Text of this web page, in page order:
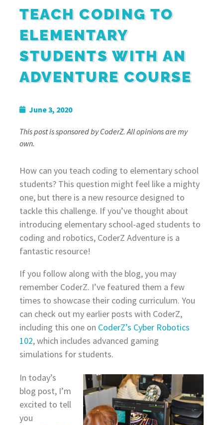
TEACH CODING TO
ELEMENTARY
STUDENTS WITH AN
ADVENTURE COURSE
June 3, 2020
This post is sponsored by CoderZ. All opinions are my
own.
How can you teach coding to elementary school
students? This question might feel like a mighty
one, but there is a new resource designed to
tackle this challenge. If you’ve thought about
introducing elementary school-aged students to
coding and robotics, CoderZ Adventure is a
fantastic resource!
If you follow along with the blog, you may
remember CoderZ. I’ve featured them a few
times to showcase their coding curriculum. You
can check out my earlier posts with CoderZ,
including this one on CoderZ’s Cyber Robotics
102, which includes advanced gaming
simulations for students.
In today’s
blog post, I’m
excited to tell
you